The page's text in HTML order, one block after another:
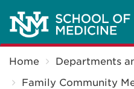
Home
Departments
Family Community